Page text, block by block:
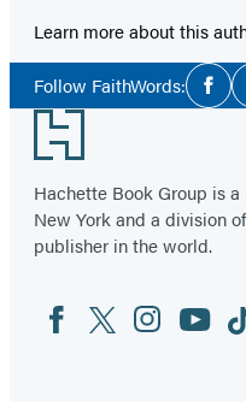
Learn more about this
Follow FaithWords:Social
Media
Footer
Hachette Book Group is
New York and a division
publisher in the world.
Social
Media
FacebookTwitterInstagram
YouTube